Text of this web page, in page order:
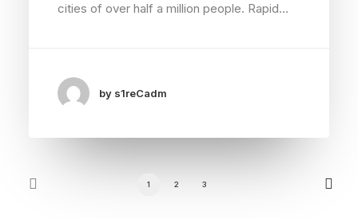
cities of over half a million people. Rapid…
by s1reCadm
1 2 3